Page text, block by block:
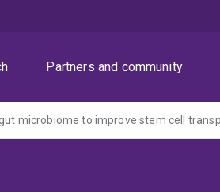
Partners and community